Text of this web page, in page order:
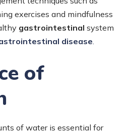
exercises and mindfulness
gastrointestinal system
disease
of
of water is essential for